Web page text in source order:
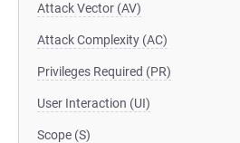
Attack Vector (AV)
Attack Complexity (AC)
Privileges Required (PR)
User Interaction (UI)
Scope (S)